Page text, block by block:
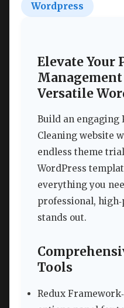
Wordpress
Elevate Your
Versatile
Build an engaging
Cleaning website
endless theme
WordPress
everything you
professional,
stands out.
Tools
Redux